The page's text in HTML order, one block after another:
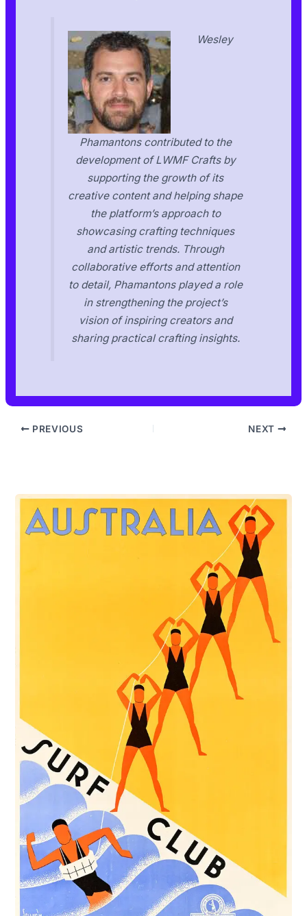
Wesley
Phamantons contributed to the
development of LWMF Crafts by
supporting the growth of its
creative content and helping shape
the platform’s approach to
showcasing crafting techniques
and artistic trends. Through
collaborative efforts and attention
to detail, Phamantons played a role
in strengthening the project’s
vision of inspiring creators and
sharing practical crafting insights.
PREVIOUS NEXT